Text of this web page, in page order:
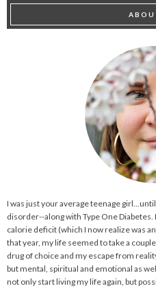
I was just your average teenage
disorder--along with Type One Diabetes.
calorie deficit (which I now realize was
that year, my life seemed to take a
drug of choice and my escape from
but mental, spiritual and emotional as
not only start living my life again, but